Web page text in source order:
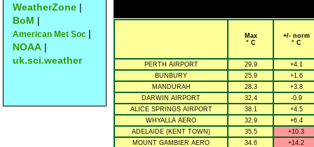
WeatherZone |
BoM |
American Met Soc |
NOAA |
uk.sci.weather
Max
° C
+/- norm
° C
PERTH AIRPORT 29.9
+4.1
BUNBURY
25.9
+1.6
MANDURAH
28.3
+3.8
DARWIN AIRPORT
32.4
-0.9
ALICE SPRINGS AIRPORT
38.1
+4.5
WHYALLA AERO
32.9
+6.4
ADELAIDE (KENT TOWN)
35.5
+10.3
MOUNT GAMBIER AERO
34.6
+14.2